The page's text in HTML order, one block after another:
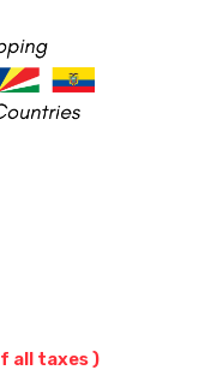
all taxes )